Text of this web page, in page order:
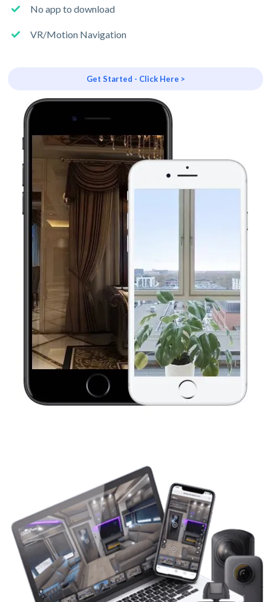
No app to download
VR/Motion Navigation
Get Started - Click Here >